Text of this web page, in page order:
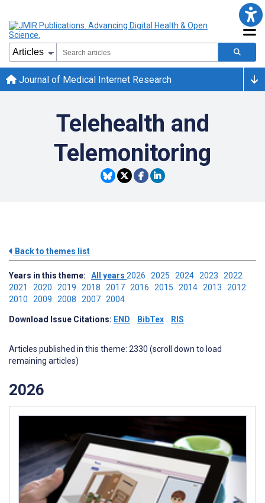
Journal of Medical Internet Research
Telehealth and
Telemonitoring
Back to themes list
Years in this theme: All years 2026 2025 2024 2023 2022
2021 2020 2019 2018 2017 2016 2015 2014 2013 2012
2010 2009 2008 2007 2004
Download Issue Citations: END BibTex RIS
Articles published in this theme: 2330 (scroll down to load
remaining articles)
2026